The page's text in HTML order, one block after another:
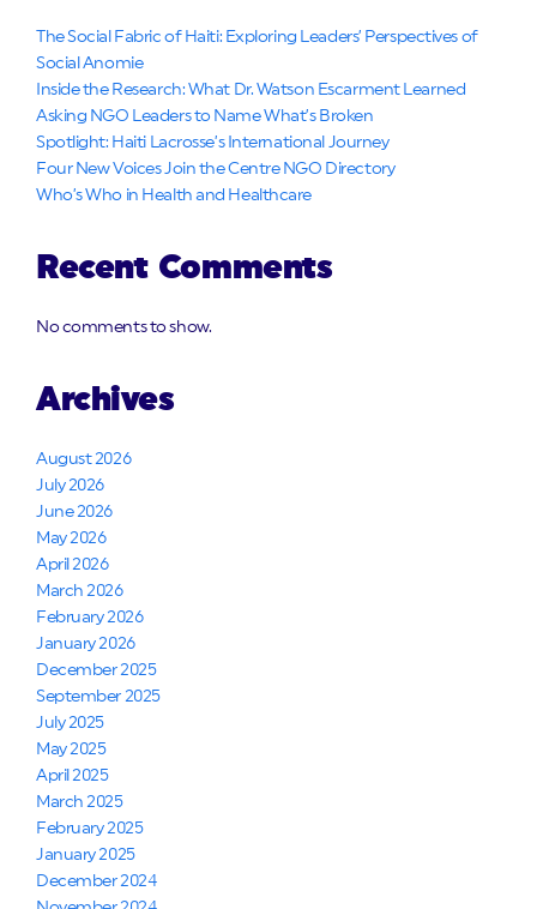
The Social Fabric of Haiti: Exploring Leaders’ Perspectives of
Social Anomie
Inside the Research: What Dr. Watson Escarment Learned
Asking NGO Leaders to Name What’s Broken
Spotlight: Haiti Lacrosse’s International Journey
Four New Voices Join the Centre NGO Directory
Who’s Who in Health and Healthcare
Recent Comments
No comments to show.
Archives
August 2026
July 2026
June 2026
May 2026
April 2026
March 2026
February 2026
January 2026
December 2025
September 2025
July 2025
May 2025
April 2025
March 2025
February 2025
January 2025
December 2024